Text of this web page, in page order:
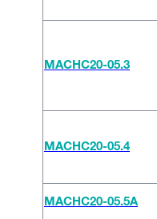
MACHC20-05.3
MACHC20-05.4
MACHC20-05.5A